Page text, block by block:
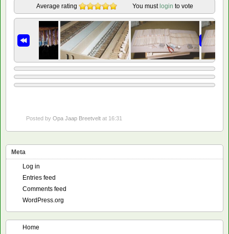
Average rating You must login to vote
Posted by Opa Jaap Breetvelt at 16:31
Meta
Log in
Entries feed
Comments feed
WordPress.org
Home